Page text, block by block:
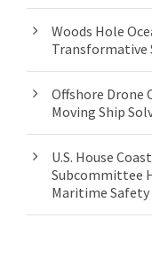
Woods Hole
Transformative
Offshore Drone
Moving Ship
U.S. House
Subcommittee
Maritime